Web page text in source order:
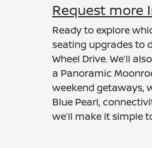
Request more
Ready to explore
seating upgrades to
Wheel Drive. We’ll
a Panoramic
weekend getaways,
Blue Pearl,
we’ll make it simple